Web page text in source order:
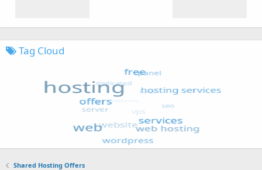
Tag Cloud
Shared Hosting Offers